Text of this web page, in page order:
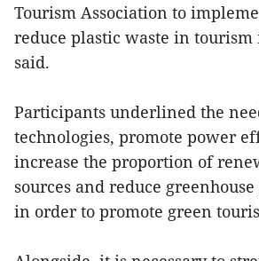
Tourism Association to
reduce plastic waste in tourism
said.
Participants underlined the
technologies, promote power
increase the proportion of
sources and reduce
in order to promote green